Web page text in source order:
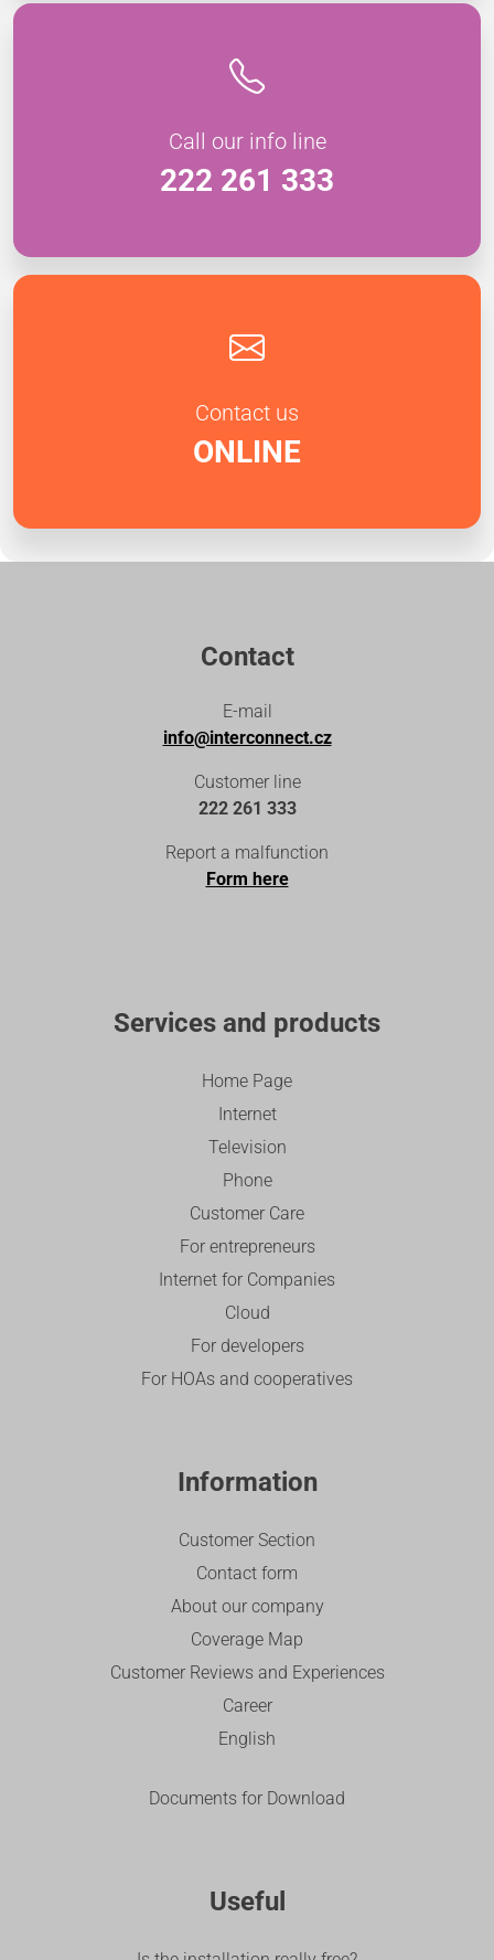
Call our info line
222 261 333
Contact us
ONLINE
Contact
E-mail
info@interconnect.cz
Customer line
222 261 333
Report a malfunction
Form here
Services and products
Home Page
Internet
Television
Phone
Customer Care
For entrepreneurs
Internet for Companies
Cloud
For developers
For HOAs and cooperatives
Information
Customer Section
Contact form
About our company
Coverage Map
Customer Reviews and Experiences
Career
English
Documents for Download
Useful